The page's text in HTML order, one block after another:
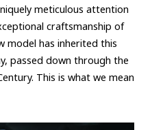
meticulous attention
craftsmanship of
model has inherited this
passed down through the
This is what we mean